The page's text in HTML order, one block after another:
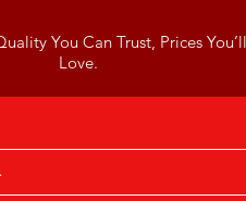
You Can Trust, Prices You’ll
Love.